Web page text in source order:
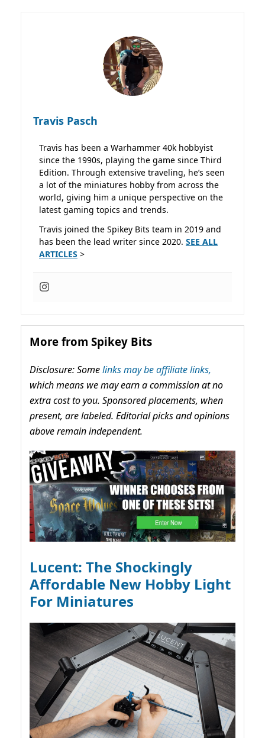
Travis Pasch
Travis has been a Warhammer 40k hobbyist
since the 1990s, playing the game since Third
Edition. Through extensive traveling, he’s seen
a lot of the miniatures hobby from across the
world, giving him a unique perspective on the
latest gaming topics and trends.
Travis joined the Spikey Bits team in 2019 and
has been the lead writer since 2020. SEE ALL
ARTICLES >
More from Spikey Bits
Disclosure: Somelinks may be affiliate links,
which means we may earn a commission at no
extra cost to you. Sponsored placements, when
present, are labeled. Editorial picks and opinions
above remain independent.
Lucent: The Shockingly
Affordable New Hobby Light
For Miniatures